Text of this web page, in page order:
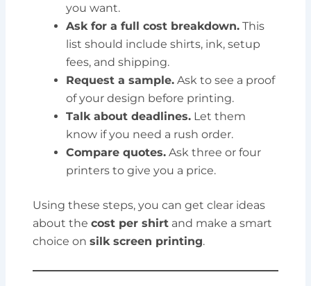
you want.
Ask for a full cost breakdown. This
list should include shirts, ink, setup
fees, and shipping.
Request a sample. Ask to see a proof
of your design before printing.
Talk about deadlines. Let them
know if you need a rush order.
Compare quotes. Ask three or four
printers to give you a price.
Using these steps, you can get clear ideas
about thecost per shirt and make a smart
choice onsilk screen printing.